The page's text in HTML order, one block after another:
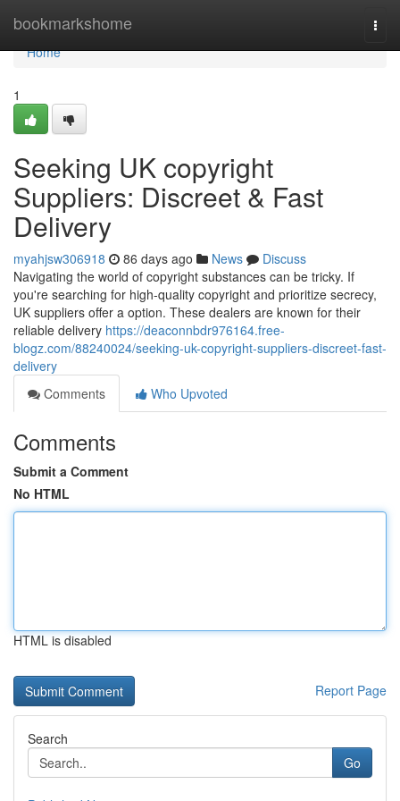
bookmarkshome
Home
Home
1
Seeking UK copyright
Suppliers: Discreet & Fast
Delivery
myahjsw306918 86 days ago News
Discuss
Navigating the world of copyright substances can be tricky. If
you're searching for high-quality copyright and prioritize secrecy,
UK suppliers offer a option. These dealers are known for their
reliable delivery https://deaconnbdr976164.free-
blogz.com/88240024/seeking-uk-copyright-suppliers-discreet-fast-
delivery
Comments
Who Upvoted
Comments
Submit a Comment
No HTML
HTML is disabled
Report Page
Search
Go